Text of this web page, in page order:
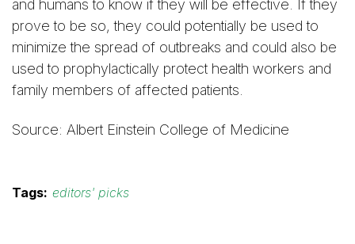
and humans to know if they will be effective. If they
prove to be so, they could potentially be used to
minimize the spread of outbreaks and could also be
used to prophylactically protect health workers and
family members of affected patients.
Source: Albert Einstein College of Medicine
Tags: editors' picks